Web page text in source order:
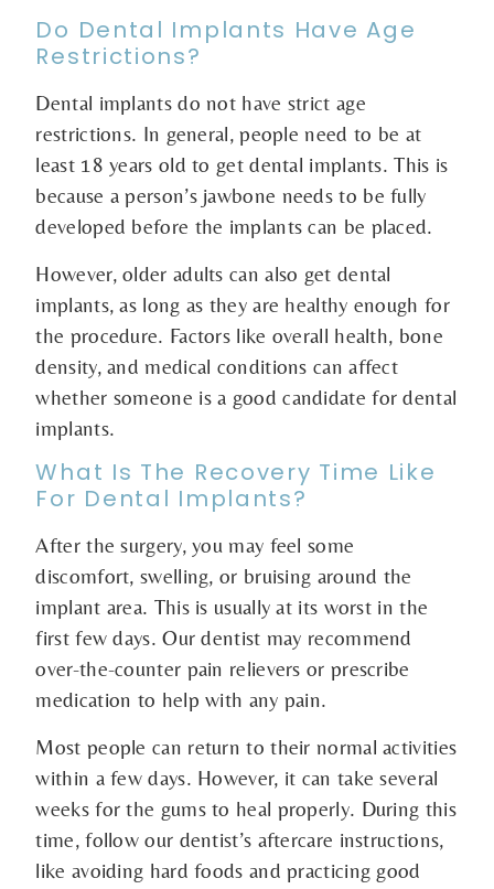
Do Dental Implants Have Age
Restrictions?
Dental implants do not have strict age
restrictions. In general, people need to be at
least 18 years old to get dental implants. This is
because a person’s jawbone needs to be fully
developed before the implants can be placed.
However, older adults can also get dental
implants, as long as they are healthy enough for
the procedure. Factors like overall health, bone
density, and medical conditions can affect
whether someone is a good candidate for dental
implants.
What Is The Recovery Time Like
For Dental Implants?
After the surgery, you may feel some
discomfort, swelling, or bruising around the
implant area. This is usually at its worst in the
first few days. Our dentist may recommend
over-the-counter pain relievers or prescribe
medication to help with any pain.
Most people can return to their normal activities
within a few days. However, it can take several
weeks for the gums to heal properly. During this
time, follow our dentist’s aftercare instructions,
like avoiding hard foods and practicing good